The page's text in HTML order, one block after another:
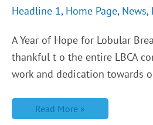
Headline 1, Home Page, News,
A Year of Hope for Lobular
thankful t o the entire LBCA
work and dedication towards
Read More »